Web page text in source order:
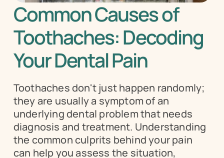
Common Causes of
Toothaches: Decoding
Your Dental Pain
Toothaches don't just happen randomly;
they are usually a symptom of an
underlying dental problem that needs
diagnosis and treatment. Understanding
the common culprits behind your pain
can help you assess the situation,